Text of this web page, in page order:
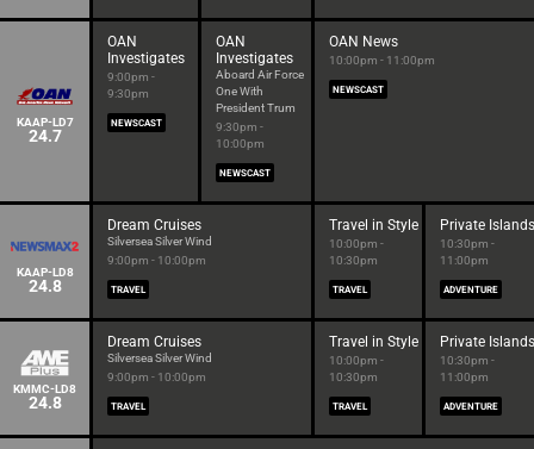
KAAP-LD7
24.7
OAN
Investigates
9:00pm -
9:30pm
NEWSCAST
OAN
Investigates
Aboard Air Force
One With
President Trum
9:30pm -
10:00pm
NEWSCAST
OAN News
10:00pm - 11:00pm
NEWSCAST
KAAP-LD8
24.8
Dream Cruises
Silversea Silver Wind
9:00pm - 10:00pm
TRAVEL
Travel in Style
10:00pm -
10:30pm
TRAVEL
Private Islands
10:30pm -
11:00pm
ADVENTURE
KMMC-LD8
24.8
Dream Cruises
Silversea Silver Wind
9:00pm - 10:00pm
TRAVEL
Travel in Style
10:00pm -
10:30pm
TRAVEL
Private Islands
10:30pm -
11:00pm
ADVENTURE